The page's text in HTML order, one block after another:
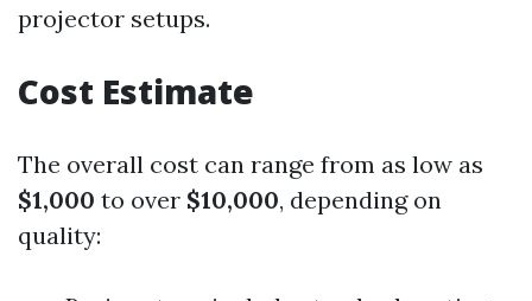
projector setups.
Cost Estimate
The overall cost can range from as low as
$1,000 to over $10,000, depending on
quality: